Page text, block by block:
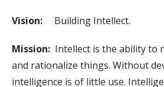
Vision: Building Intellect.
Mission: Intellect is the ability to
and rationalize things. Without
intelligence is of little use.